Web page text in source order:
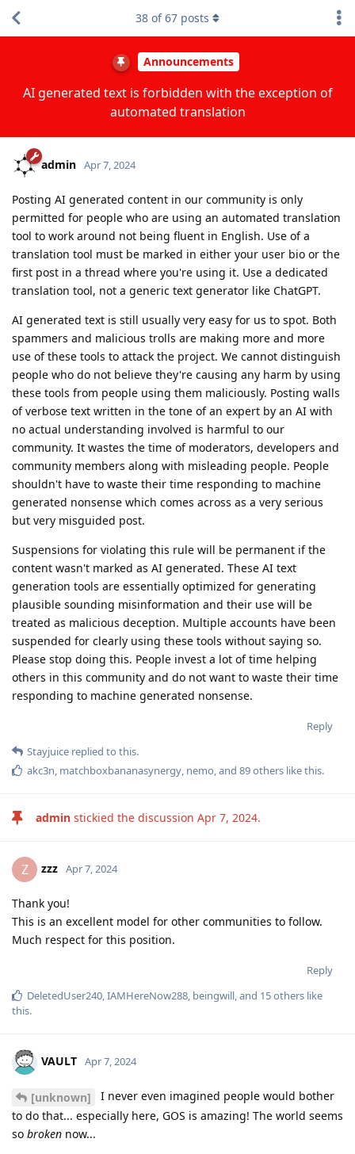
Announcements
AI generated text is forbidden with the exception of
automated translation
38 of67 posts
admin Apr 7, 2024
Posting AI generated content in our community is only
permitted for people who are using an automated translation
tool to work around not being fluent in English. Use of a
translation tool must be marked in either your user bio or the
first post in a thread where you're using it. Use a dedicated
translation tool, not a generic text generator like ChatGPT.
AI generated text is still usually very easy for us to spot. Both
spammers and malicious trolls are making more and more
use of these tools to attack the project. We cannot distinguish
people who do not believe they're causing any harm by using
these tools from people using them maliciously. Posting walls
of verbose text written in the tone of an expert by an AI with
no actual understanding involved is harmful to our
community. It wastes the time of moderators, developers and
community members along with misleading people. People
shouldn't have to waste their time responding to machine
generated nonsense which comes across as a very serious
but very misguided post.
Suspensions for violating this rule will be permanent if the
content wasn't marked as AI generated. These AI text
generation tools are essentially optimized for generating
plausible sounding misinformation and their use will be
treated as malicious deception. Multiple accounts have been
suspended for clearly using these tools without saying so.
Please stop doing this. People invest a lot of time helping
others in this community and do not want to waste their time
responding to machine generated nonsense.
Reply
Stayjuice replied to this.
akc3n, matchboxbananasynergy, nemo, and 89others like this.
admin stickied the discussion Apr 7, 2024.
Z zzz Apr 7, 2024
Thank you!
This is an excellent model for other communities to follow.
Much respect for this position.
Reply
DeletedUser240,IAMHereNow288, beingwill, and 15others like
this.
VAULT Apr 7, 2024
[unknown]
I never even imagined people would bother
to do that... especially here, GOS is amazing! The world seems
so broken now...